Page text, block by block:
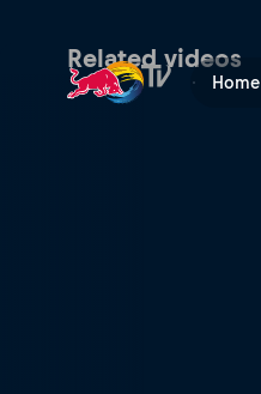
Home
Related videos